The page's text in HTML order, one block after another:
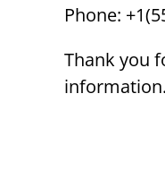
Phone:
Thank you
information.